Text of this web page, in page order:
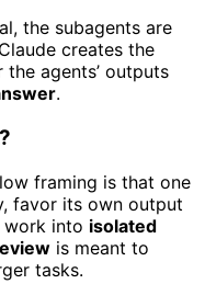
the subagents are
creates the
the agents’ outputs
.
framing is that one
favor its own output
work into isolated
is meant to
tasks.